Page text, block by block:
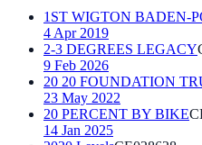
1ST WIGTON BADEN-
4 Apr 2019
2-3 DEGREES LEGACY
9 Feb 2026
20 20 FOUNDATION
23 May 2022
20 PERCENT BY BIKE
14 Jan 2025